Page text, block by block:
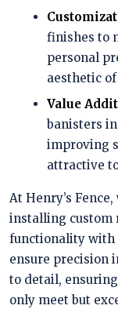
finishes to
personal
aesthetic
Value
banisters
improving
attractive
At Henry’s
installing custom
functionality with
ensure precision
to detail,
only meet but